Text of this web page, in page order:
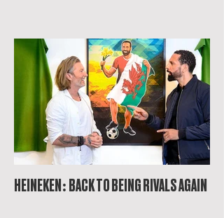
HEINEKEN: BACK TO BEING RIVALS AGAIN